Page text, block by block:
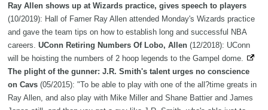
Ray Allen shows up at Wizards practice, gives speech to players
(10/2019): Hall of Famer Ray Allen attended Monday's Wizards practice
and gave the team tips on how to establish long and successful NBA
careers. UConn Retiring Numbers Of Lobo, Allen (12/2018): UConn
will be hoisting the numbers of 2 hoop legends to the Gampel dome.
The plight of the gunner: J.R. Smith's talent urges no conscience
on Cavs (05/2015): "To be able to play with one of the all?time greats in
Ray Allen, and also play with Mike Miller and Shane Battier and James